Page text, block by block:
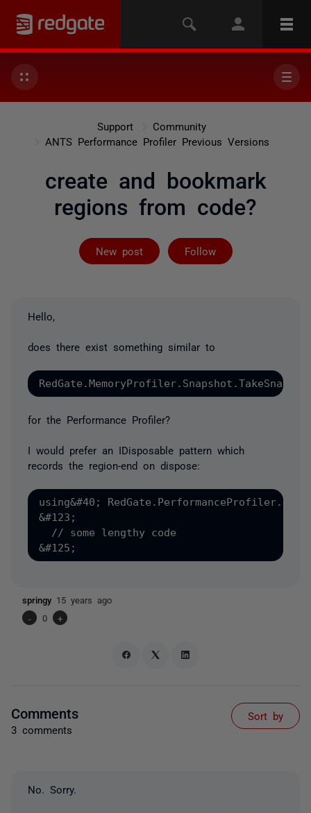
Support
Community
ANTS Performance Profiler Previous Versions
create and bookmark
regions from code?
New post Follow
Followed by 3
Hello,
does there exist something similar to
for the Performance Profiler?
I would prefer an IDisposable pattern which
records the region-end on dispose:
using&#40;
&#123;
  // some lengthy code
springy 15 years ago
-
0 +
Comments
3 comments
Sort by
No. Sorry.